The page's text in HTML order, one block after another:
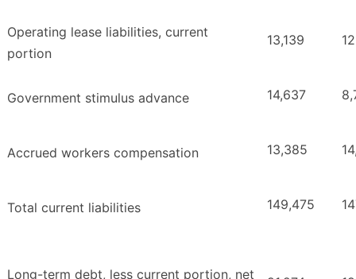
Operating lease liabilities, current
portion
13,139
Government stimulus advance 14,637
Accrued workers compensation 13,385
Total current liabilities 149,475
Long-term debt, less current portion, net